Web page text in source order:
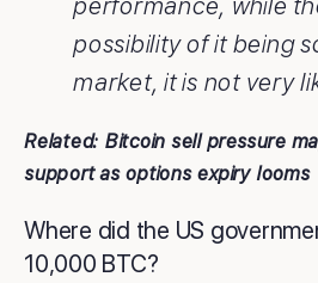
possibility of it being
market, it is not very
Related: Bitcoin sell pressure
support as options expiry looms
Where did the US
10,000 BTC?